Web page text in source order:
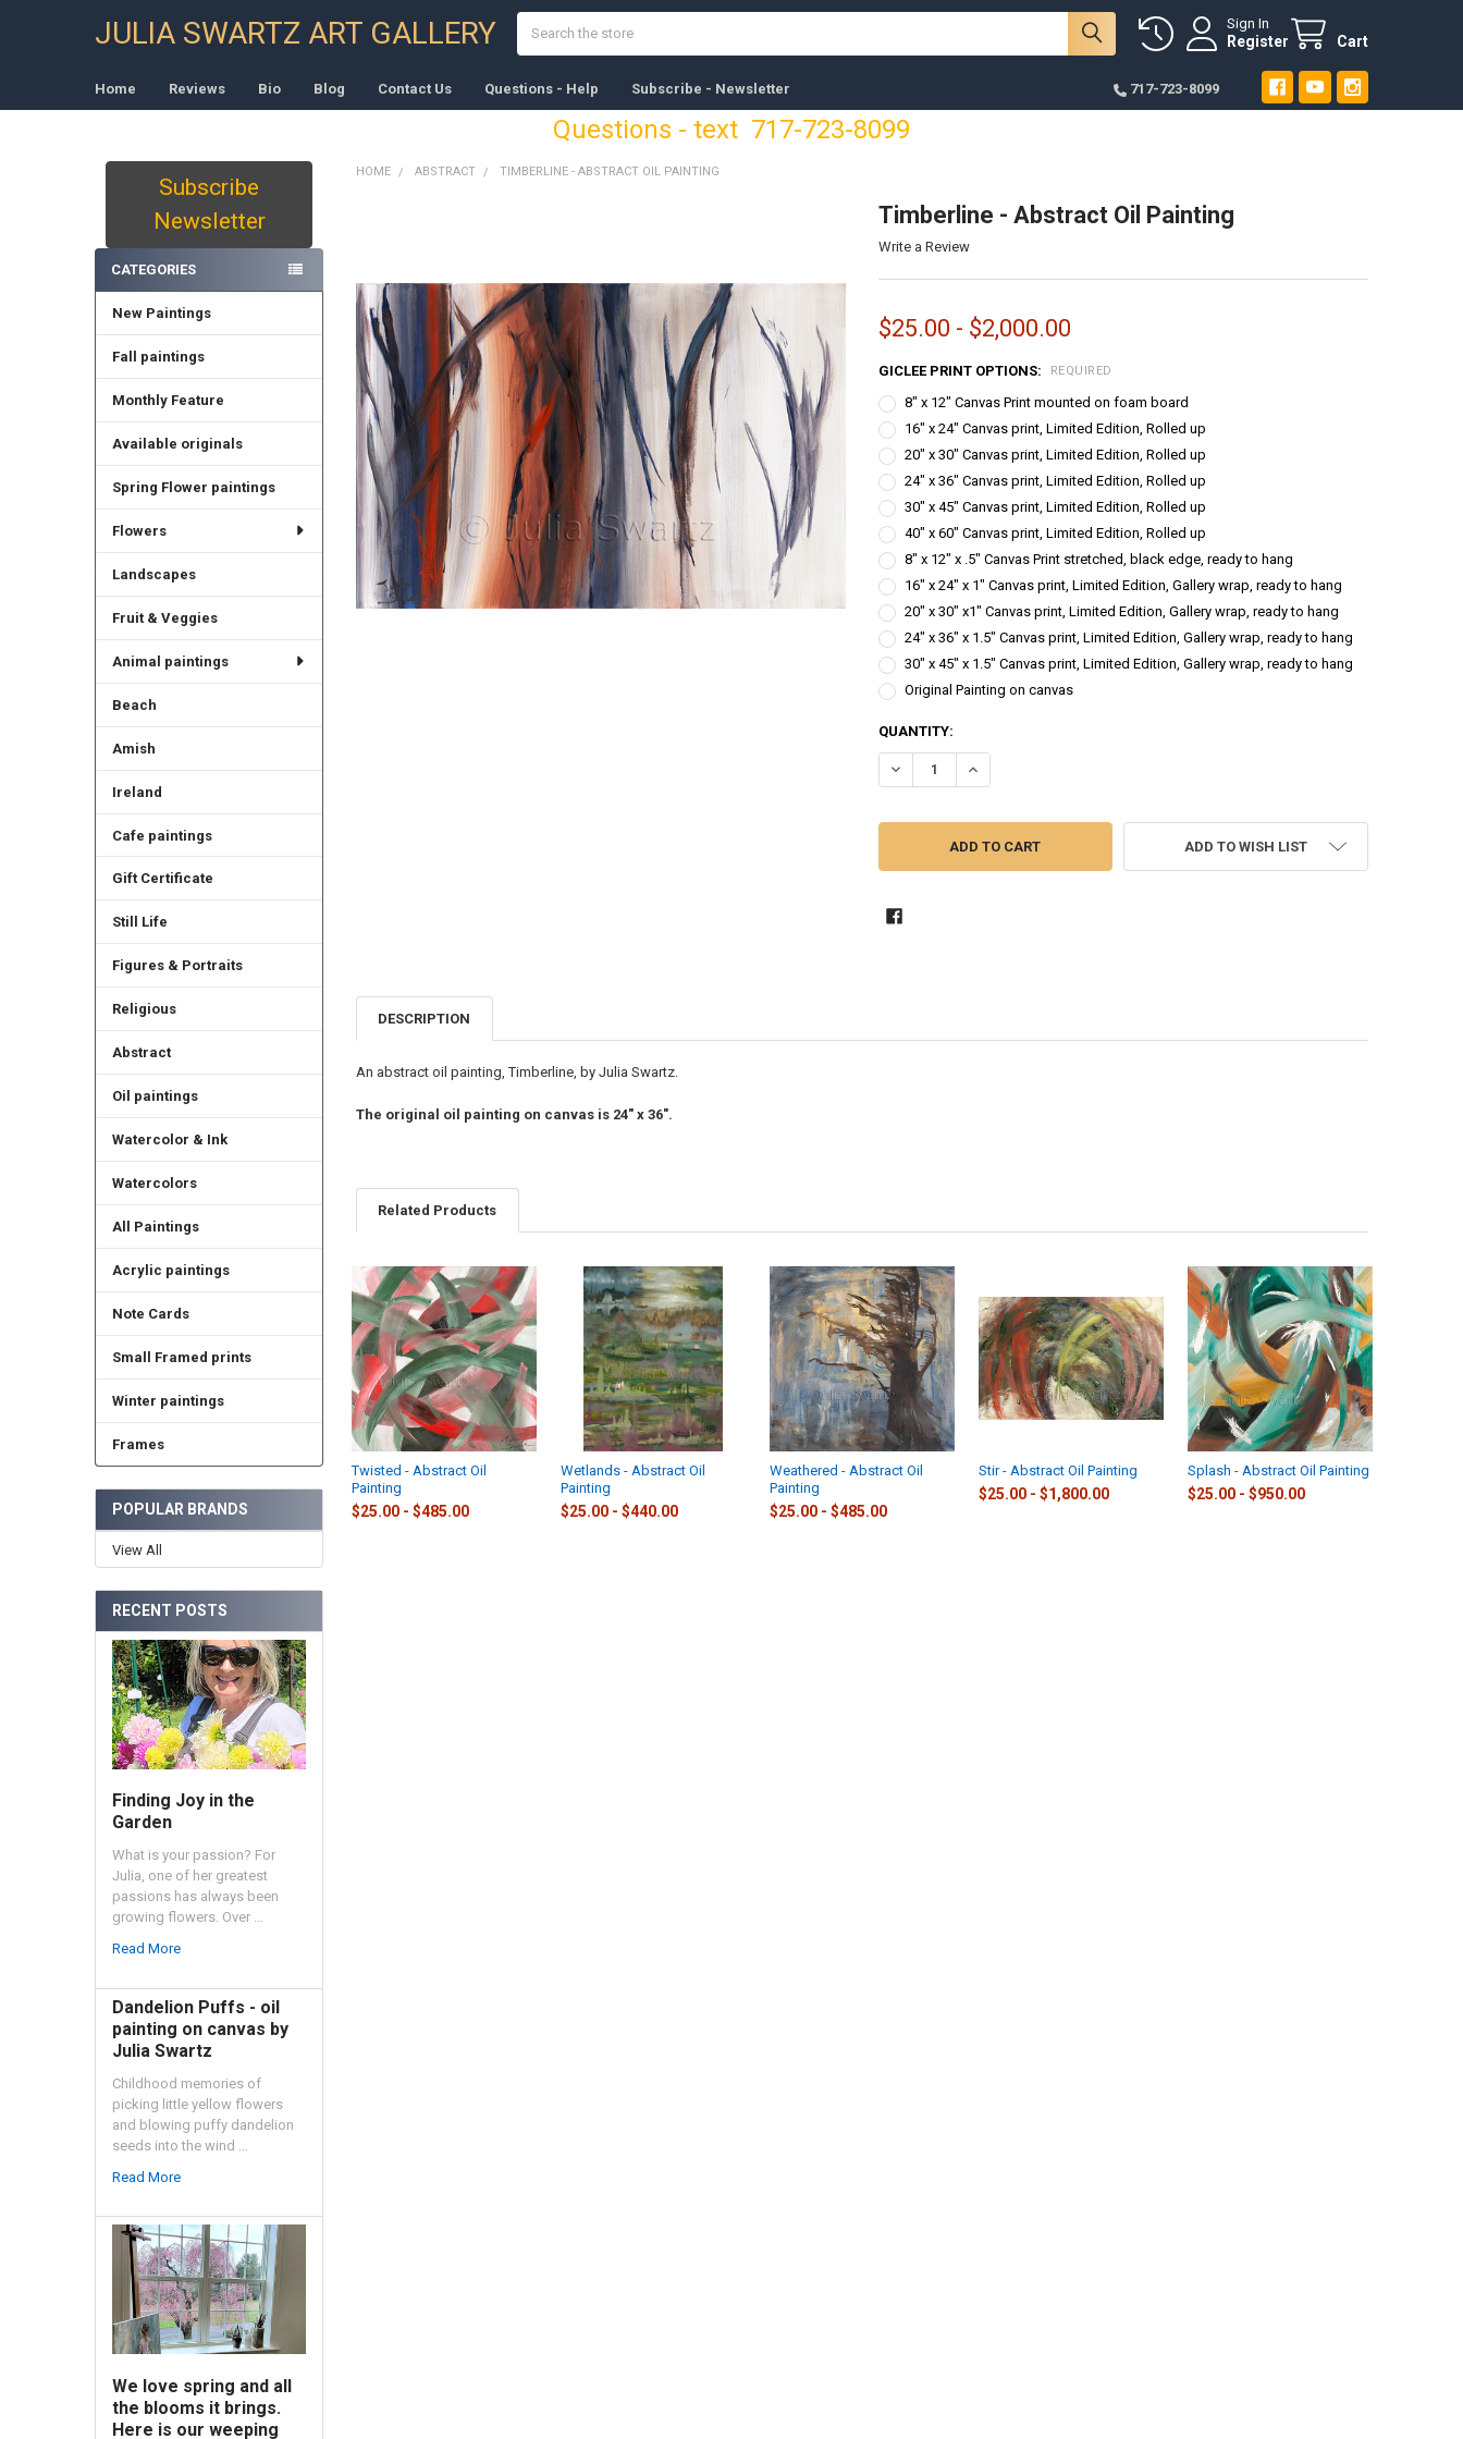
JULIA SWARTZ ART GALLERY Sign In
Register Cart
Home Reviews Bio Blog Contact Us Questions - Help Subscribe - Newsletter 717-723-8099
Questions - text 717-723-8099
Subscribe
Newsletter
CATEGORIES
New Paintings
Fall paintings
Monthly Feature
Available originals
Spring Flower paintings
Flowers
Landscapes
Fruit & Veggies
Animal paintings
Beach
Amish
Ireland
Cafe paintings
Gift Certificate
Still Life
Figures & Portraits
Religious
Abstract
Oil paintings
Watercolor & Ink
Watercolors
All Paintings
Acrylic paintings
Note Cards
Small Framed prints
Winter paintings
Frames
POPULAR BRANDS
View All
RECENT POSTS
Finding Joy in the
Garden
What is your passion? For
Julia, one of her greatest
passions has always been
growing flowers. Over …
Read More
Dandelion Puffs - oil
painting on canvas by
Julia Swartz
Childhood memories of
picking little yellow flowers
and blowing puffy dandelion
seeds into the wind …
Read More
We love spring and all
the blooms it brings.
Here is our weeping
HOME ABSTRACT TIMBERLINE - ABSTRACT OIL PAINTING
Timberline - Abstract Oil Painting
Write a Review
$25.00 - $2,000.00
GICLEE PRINT OPTIONS: REQUIRED
8" x 12" Canvas Print mounted on foam board
16" x 24" Canvas print, Limited Edition, Rolled up
20" x 30" Canvas print, Limited Edition, Rolled up
24" x 36" Canvas print, Limited Edition, Rolled up
30" x 45" Canvas print, Limited Edition, Rolled up
40" x 60" Canvas print, Limited Edition, Rolled up
8" x 12" x .5" Canvas Print stretched, black edge, ready to hang
16" x 24" x 1" Canvas print, Limited Edition, Gallery wrap, ready to hang
20" x 30" x1" Canvas print, Limited Edition, Gallery wrap, ready to hang
24" x 36" x 1.5" Canvas print, Limited Edition, Gallery wrap, ready to hang
30" x 45" x 1.5" Canvas print, Limited Edition, Gallery wrap, ready to hang
Original Painting on canvas
CURRENT
STOCK:
QUANTITY:
DECREASE QUANTITY OF TIMBERLINE - ABSTRACT OIL PAINTING
INCREASE QUANTITY OF TIMBERLINE - ABSTRACT OIL PAINTING
ADD TO WISH LIST
DESCRIPTION
An abstract oil painting, Timberline, by Julia Swartz.
The original oil painting on canvas is 24" x 36".
Related Products
Related
Products
Twisted - Abstract Oil
Painting
$25.00 - $485.00
Wetlands - Abstract Oil
Painting
$25.00 - $440.00
Weathered - Abstract Oil
Painting
$25.00 - $485.00
Stir - Abstract Oil Painting
$25.00 - $1,800.00
Splash - Abstract Oil Painting
$25.00 - $950.00